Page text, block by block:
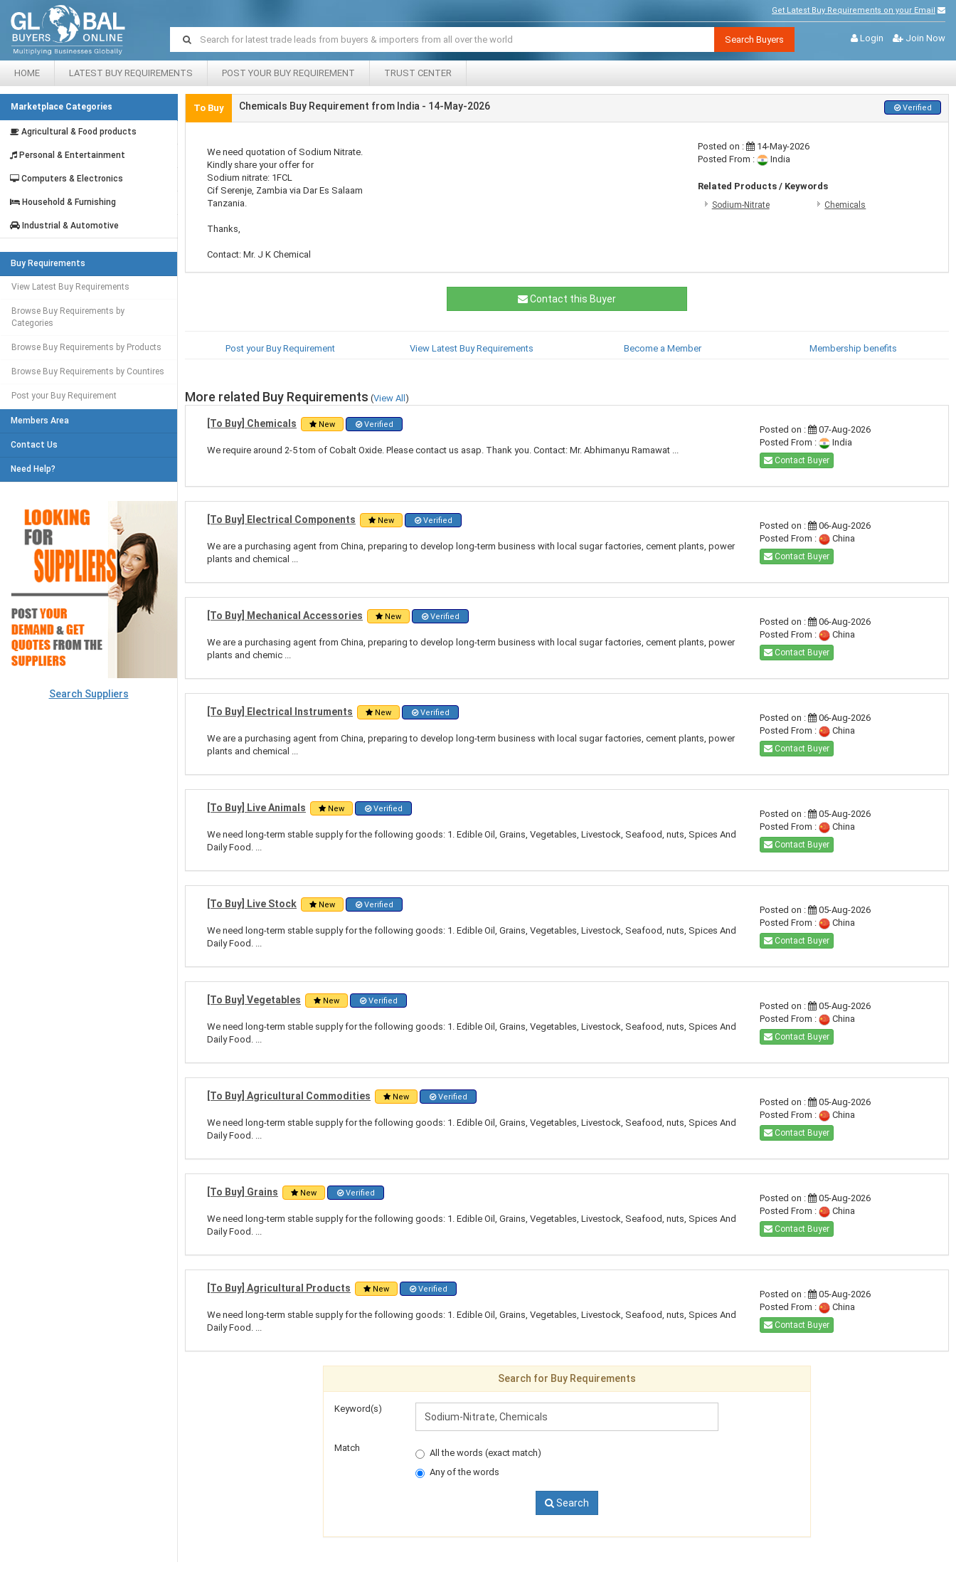
Get Latest Buy Requirements on your Email
Login Join Now
Search Buyers
HOME LATEST BUY REQUIREMENTS POST YOUR BUY REQUIREMENT TRUST CENTER
Marketplace Categories
Agricultural & Food products
Personal & Entertainment
Computers & Electronics
Household & Furnishing
Industrial & Automotive
Buy Requirements
View Latest Buy Requirements
Browse Buy Requirements by
Categories
Browse Buy Requirements by Products
Browse Buy Requirements by Countires
Post your Buy Requirement
Members Area
Contact Us
Need Help?
Search Suppliers
To Buy Chemicals Buy Requirement from India - 14-May-2026 Verified
We need quotation of Sodium Nitrate.
Kindly share your offer for
Sodium nitrate: 1FCL
Cif Serenje, Zambia via Dar Es Salaam
Tanzania.
Thanks,
Contact: Mr. J K Chemical
Posted on :
14-May-2026
Posted From :
India
Related Products / Keywords
Sodium-Nitrate Chemicals
Contact this Buyer
Post your Buy Requirement View Latest Buy Requirements Become a Member Membership benefits
More related Buy Requirements (View All )
[To Buy] Chemicals New Verified
We require around 2-5 tom of Cobalt Oxide. Please contact us asap. Thank you. Contact: Mr. Abhimanyu Ramawat ...
Posted on :
07-Aug-2026
Posted From :
India
Contact Buyer
[To Buy] Electrical Components New Verified
We are a purchasing agent from China, preparing to develop long-term business with local sugar factories, cement plants, power
plants and chemical ...
Posted on :
06-Aug-2026
Posted From :
China
Contact Buyer
[To Buy] Mechanical Accessories New Verified
We are a purchasing agent from China, preparing to develop long-term business with local sugar factories, cement plants, power
plants and chemic ...
Posted on :
06-Aug-2026
Posted From :
China
Contact Buyer
[To Buy] Electrical Instruments New Verified
We are a purchasing agent from China, preparing to develop long-term business with local sugar factories, cement plants, power
plants and chemical ...
Posted on :
06-Aug-2026
Posted From :
China
Contact Buyer
[To Buy] Live Animals New Verified
We need long-term stable supply for the following goods: 1. Edible Oil, Grains, Vegetables, Livestock, Seafood, nuts, Spices And
Daily Food. ...
Posted on :
05-Aug-2026
Posted From :
China
Contact Buyer
[To Buy] Live Stock New Verified
We need long-term stable supply for the following goods: 1. Edible Oil, Grains, Vegetables, Livestock, Seafood, nuts, Spices And
Daily Food. ...
Posted on :
05-Aug-2026
Posted From :
China
Contact Buyer
[To Buy] Vegetables New Verified
We need long-term stable supply for the following goods: 1. Edible Oil, Grains, Vegetables, Livestock, Seafood, nuts, Spices And
Daily Food. ...
Posted on :
05-Aug-2026
Posted From :
China
Contact Buyer
[To Buy] Agricultural Commodities New Verified
We need long-term stable supply for the following goods: 1. Edible Oil, Grains, Vegetables, Livestock, Seafood, nuts, Spices And
Daily Food. ...
Posted on :
05-Aug-2026
Posted From :
China
Contact Buyer
[To Buy] Grains New Verified
We need long-term stable supply for the following goods: 1. Edible Oil, Grains, Vegetables, Livestock, Seafood, nuts, Spices And
Daily Food. ...
Posted on :
05-Aug-2026
Posted From :
China
Contact Buyer
[To Buy] Agricultural Products New Verified
We need long-term stable supply for the following goods: 1. Edible Oil, Grains, Vegetables, Livestock, Seafood, nuts, Spices And
Daily Food. ...
Posted on :
05-Aug-2026
Posted From :
China
Contact Buyer
Search for Buy Requirements
Keyword(s)
Match
All the words (exact match)
Any of the words
Search